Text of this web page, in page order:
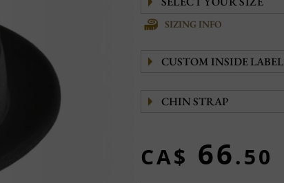
SIZING INFO
CUSTOM INSIDE LABEL
CHIN STRAP
CA$ 66.50